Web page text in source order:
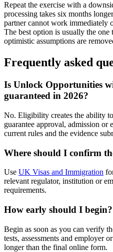
Repeat the exercise with a
processing takes six months
partner cannot work immediately
The best option is usually the one
optimistic assumptions are
Frequently asked
Is Unlock Opportunities
guaranteed in 2026?
No. Eligibility creates the ability
guarantee approval, admission or
current rules and the evidence
Where should I confirm
Use UK Visas and Immigration
relevant regulator, institution or
requirements.
How early should I begin?
Begin as soon as you can verify
tests, assessments and employer
longer than the final online form.